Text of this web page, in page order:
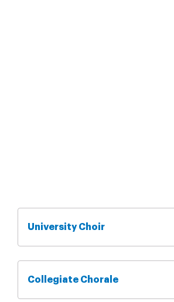
University Choir
Collegiate Chorale